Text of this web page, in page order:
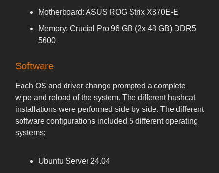
Motherboard: ASUS ROG Strix X870E-E
Memory: Crucial Pro 96 GB (2x 48 GB) DDR5
5600
Software
Each OS and driver change prompted a complete
wipe and reload of the system. The different hashcat
installations were performed side by side. The different
software configurations included 5 different operating
systems:
Ubuntu Server 24.04